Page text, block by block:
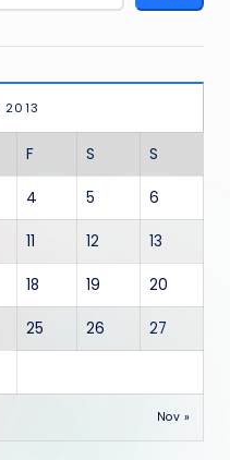
2013
F S S
4 5 6
11 12 13
18 19 20
25 26 27
Nov »